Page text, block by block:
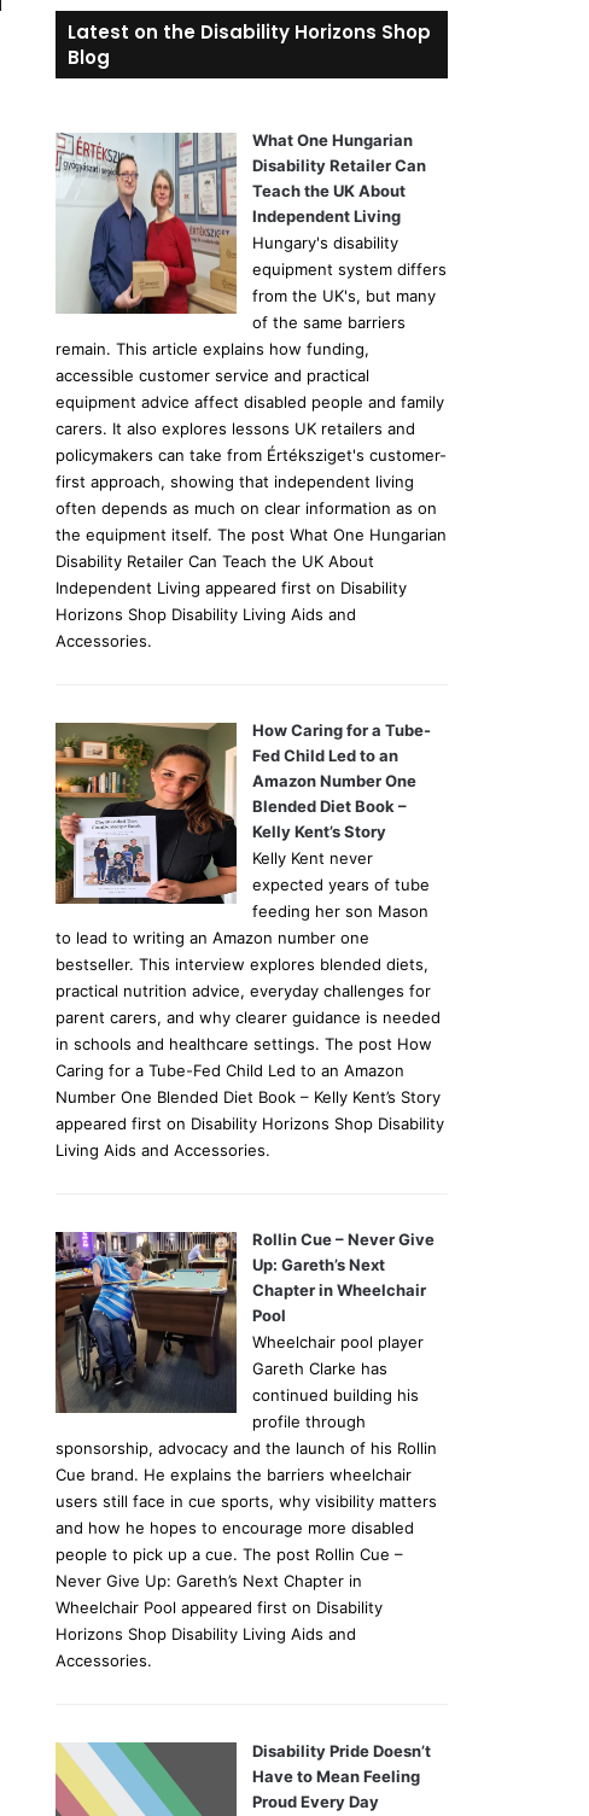
c
h
:
Latest on the Disability Horizons Shop
Blog
What One Hungarian
Disability Retailer Can
Teach the UK About
Independent Living
Hungary's disability
equipment system differs
from the UK's, but many
of the same barriers
remain. This article explains how funding,
accessible customer service and practical
equipment advice affect disabled people and family
carers. It also explores lessons UK retailers and
policymakers can take from Értéksziget's customer-
first approach, showing that independent living
often depends as much on clear information as on
the equipment itself. The post What One Hungarian
Disability Retailer Can Teach the UK About
Independent Living appeared first on Disability
Horizons Shop Disability Living Aids and
Accessories.
How Caring for a Tube-
Fed Child Led to an
Amazon Number One
Blended Diet Book –
Kelly Kent’s Story
Kelly Kent never
expected years of tube
feeding her son Mason
to lead to writing an Amazon number one
bestseller. This interview explores blended diets,
practical nutrition advice, everyday challenges for
parent carers, and why clearer guidance is needed
in schools and healthcare settings. The post How
Caring for a Tube-Fed Child Led to an Amazon
Number One Blended Diet Book – Kelly Kent’s Story
appeared first on Disability Horizons Shop Disability
Living Aids and Accessories.
Rollin Cue – Never Give
Up: Gareth’s Next
Chapter in Wheelchair
Pool
Wheelchair pool player
Gareth Clarke has
continued building his
profile through
sponsorship, advocacy and the launch of his Rollin
Cue brand. He explains the barriers wheelchair
users still face in cue sports, why visibility matters
and how he hopes to encourage more disabled
people to pick up a cue. The post Rollin Cue –
Never Give Up: Gareth’s Next Chapter in
Wheelchair Pool appeared first on Disability
Horizons Shop Disability Living Aids and
Accessories.
Disability Pride Doesn’t
Have to Mean Feeling
Proud Every Day